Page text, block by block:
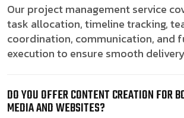
Our project management service
task allocation, timeline tracking,
coordination, communication, and
execution to ensure smooth
DO YOU OFFER CONTENT CREATION FOR
MEDIA AND WEBSITES?